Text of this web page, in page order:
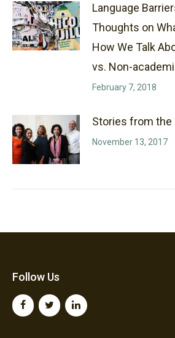
Language
Thoughts on
How We Talk
vs. Non-
February 7, 2018
Stories from the
November 13, 2017
Follow Us